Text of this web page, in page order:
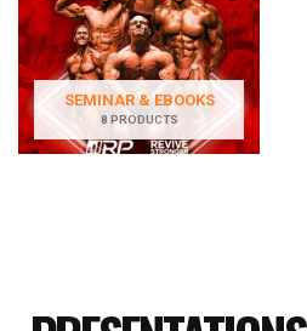
SEMINAR & EBOOKS
8 PRODUCTS